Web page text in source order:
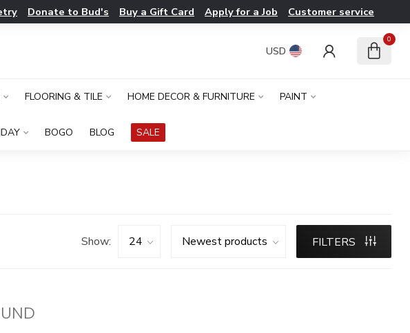
Donate to Bud's Buy a Gift Card Apply for a Job Customer service
USD
0
FLOORING & TILE HOME DECOR & FURNITURE PAINT
BOGO BLOG SALE
Show: FILTERS